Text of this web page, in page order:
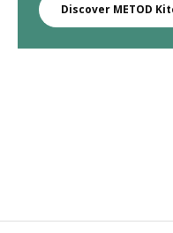
Discover METOD